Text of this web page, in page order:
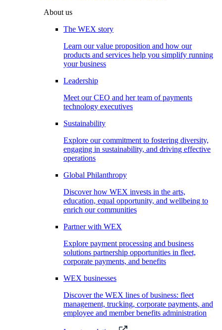
About us
The WEX story
Learn our value proposition and how our
products and services help you simplify running
your business
Leadership
Meet our CEO and her team of payments
technology executives
Sustainability
Explore our commitment to fostering diversity,
engaging in sustainability, and driving effective
operations
Global Philanthropy
Discover how WEX invests in the arts,
education, equal opportunity, and wellbeing to
enrich our communities
Partner with WEX
Explore payment processing and business
solutions partnership opportunities in fleet,
corporate payments, and benefits
WEX businesses
Discover the WEX lines of business: fleet
management, trucking, corporate payments, and
employee and member benefits administration